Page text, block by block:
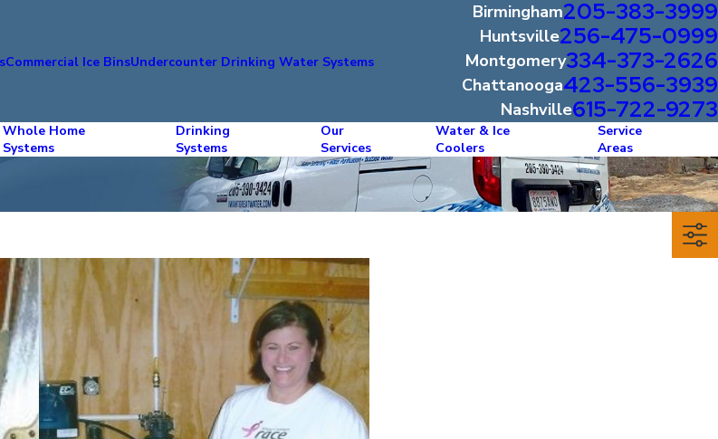
Commercial Ice BinsUndercounter Drinking Water Systems
Birmingham205-383-3999
Huntsville256-475-0999
Montgomery334-373-2626
Chattanooga423-556-3939
Nashville615-722-9273
Whole Home
Systems
Drinking
Systems
Our
Services
Water & Ice
Coolers
Service
Areas